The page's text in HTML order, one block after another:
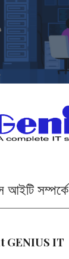
আইটি সম্পর্কে
GENIUS IT